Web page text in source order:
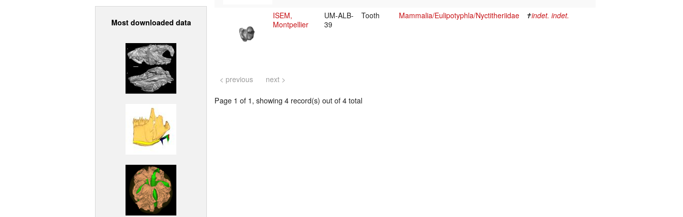
Most downloaded data
ISEM,
Montpellier
UM-ALB-
39
Tooth Mammalia/Eulipotyphla/Nyctitheriidae ✝indet. indet.
< previous next >
Page 1 of 1, showing 4 record(s) out of 4 total